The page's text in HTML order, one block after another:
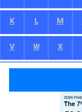
K L M
V W X